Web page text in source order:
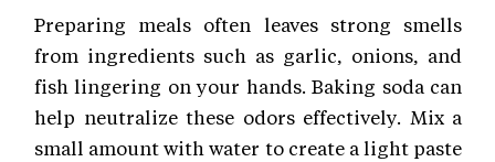
Preparing meals often leaves strong smells
from ingredients such as garlic, onions, and
fish lingering on your hands. Baking soda can
help neutralize these odors effectively. Mix a
small amount with water to create a light paste